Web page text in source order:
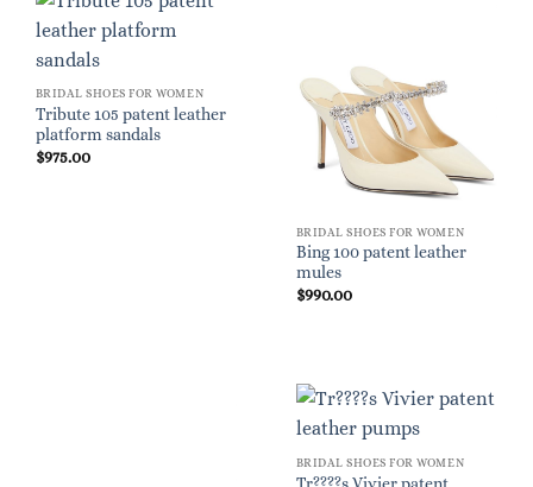
BRIDAL SHOES FOR WOMEN
Tribute 105 patent leather
platform sandals
$975.00
BRIDAL SHOES FOR WOMEN
Bing 100 patent leather
mules
$990.00
BRIDAL SHOES FOR WOMEN